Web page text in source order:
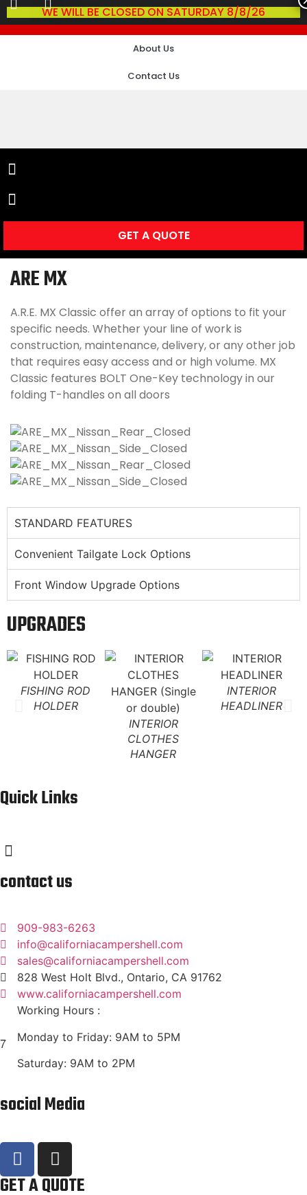
WE WILL BE CLOSED ON SATURDAY 8/8/26
About Us
Contact Us
GET A QUOTE
ARE MX
A.R.E. MX Classic offer an array of options to fit your
specific needs. Whether your line of work is
construction, maintenance, delivery, or any other job
that requires easy access and or high volume. MX
Classic features BOLT One-Key technology in our
folding T-handles on all doors
STANDARD FEATURES
Convenient Tailgate Lock Options
Front Window Upgrade Options
UPGRADES
FISHING ROD
HOLDER
INTERIOR
CLOTHES
HANGER
INTERIOR
HEADLINER
Quick Links
contact us
909-983-6263
info@californiacampershell.com
sales@californiacampershell.com
828 West Holt Blvd., Ontario, CA 91762
www.californiacampershell.com
Working Hours :
Monday to Friday: 9AM to 5PM
Saturday: 9AM to 2PM
social Media
GET A QUOTE